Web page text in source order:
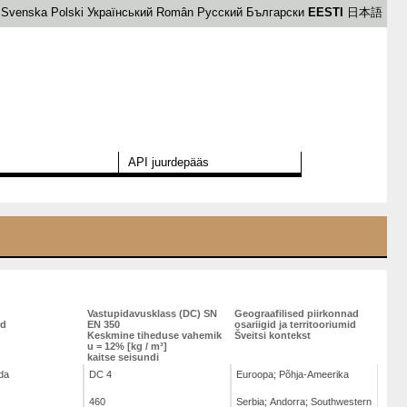
Svenska Polski Український Român Русский Български EESTI 日本語
API juurdepääs
Vastupidavusklass (DC) SN
EN 350
Keskmine tiheduse vahemik
u = 12% [kg / m³]
kaitse seisundi
Geograafilised piirkonnad
osariigid ja territooriumid
Šveitsi kontekst
DC 4 Euroopa; Põhja-Ameerika
460
Serbia; Andorra; Southwestern